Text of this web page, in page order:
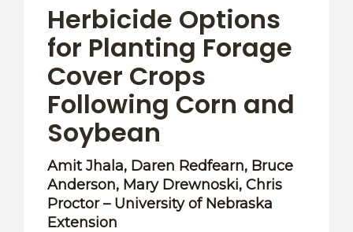
Herbicide Options
for Planting Forage
Cover Crops
Following Corn and
Soybean
Amit Jhala, Daren Redfearn, Bruce
Anderson, Mary Drewnoski, Chris
Proctor – University of Nebraska
Extension